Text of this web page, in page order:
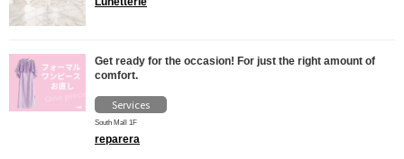
Get ready for the occasion! For just the right amount of
comfort.
Services
South Mall 1F
reparera